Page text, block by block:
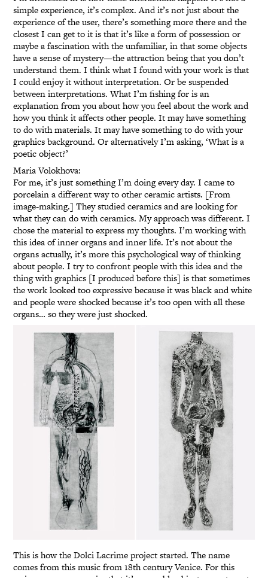
simple experience, it’s complex. And it’s not just about the
experience of the user, there’s something more there and the
closest I can get to it is that it’s like a form of possession or
maybe a fascination with the unfamiliar, in that some objects
have a sense of mystery—the attraction being that you don’t
understand them. I think what I found with your work is that
I could enjoy it without interpretation. Or be suspended
between interpretations. What I’m fishing for is an
explanation from you about how you feel about the work and
how you think it affects other people. It may have something
to do with materials. It may have something to do with your
graphics background. Or alternatively I’m asking, ‘What is a
poetic object?’
Maria Volokhova:
For me, it’s just something I’m doing every day. I came to
porcelain a different way to other ceramic artists. [From
image-making.] They studied ceramics and are looking for
what they can do with ceramics. My approach was different. I
chose the material to express my thoughts. I’m working with
this idea of inner organs and inner life. It’s not about the
organs actually, it’s more this psychological way of thinking
about people. I try to confront people with this idea and the
thing with graphics [I produced before this] is that sometimes
the work looked too expressive because it was black and white
and people were shocked because it’s too open with all these
organs… so they were just shocked.
This is how the Dolci Lacrime project started. The name
comes from this music from 18th century Venice. For this